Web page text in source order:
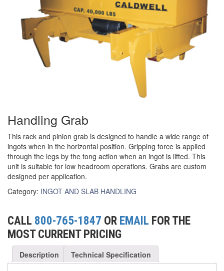
SPECIALTY GRABS (2)
SPECIALTY LIFT TONGS (10)
SPREADER BEAM SYSTEMS
DYNAMOMETERS, CRANE SCALES, LOAD INDICATING
DEVICES (5)
DYNAROPE TENSIONMETER (2)
FORK BEAMS (4)
FORK LIFT BOOMS (6)
FORK LIFT RAMS & EXTENSIONS (3)
GRIPHOIST TIRFOR RESCUE KITS
GRIPHOIST TIRFOR WIRE ROPE HOIST (11)
Handling Grab
This rack and pinion grab is designed to handle a wide range of
ingots when in the horizontal position. Gripping force is applied
through the legs by the tong action when an ingot is lifted. This
unit is suitable for low headroom operations. Grabs are custom
designed per application.
Category: INGOT AND SLAB HANDLING
CALL 800-765-1847 OR EMAIL FOR THE
MOST CURRENT PRICING
Description Technical Specification